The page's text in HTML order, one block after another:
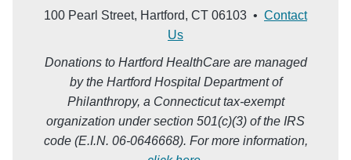
100 Pearl Street, Hartford, CT 06103 • Contact
Us
Donations to Hartford HealthCare are managed
by the Hartford Hospital Department of
Philanthropy, a Connecticut tax-exempt
organization under section 501(c)(3) of the IRS
code (E.I.N. 06-0646668). For more information,